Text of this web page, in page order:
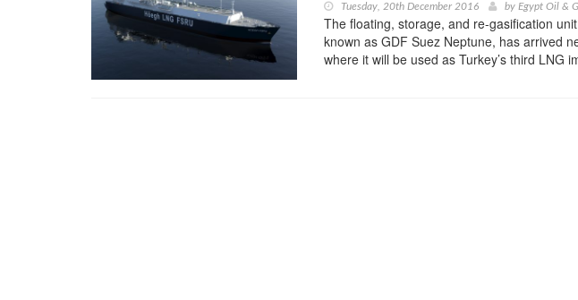
Tuesday, 20th December 2016 by Egypt Oil &
The floating, storage, and re-gasification
known as GDF Suez Neptune, has arrived
where it will be used as Turkey’s third LNG